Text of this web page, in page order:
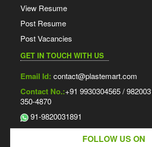
View Resume
Post Resume
Post Vacancies
GET IN TOUCH WITH US
Email Id: contact@plastemart.com
Contact No.:+91 9930304565 /
350-4870
91-9820031891
FOLLOW US ON